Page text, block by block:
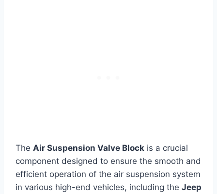
The Air Suspension Valve Block is a crucial
component designed to ensure the smooth and
efficient operation of the air suspension system
in various high-end vehicles, including the Jeep